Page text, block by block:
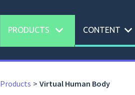
PRODUCTS expand_more CONTENT expand_more
Products Virtual Human Body